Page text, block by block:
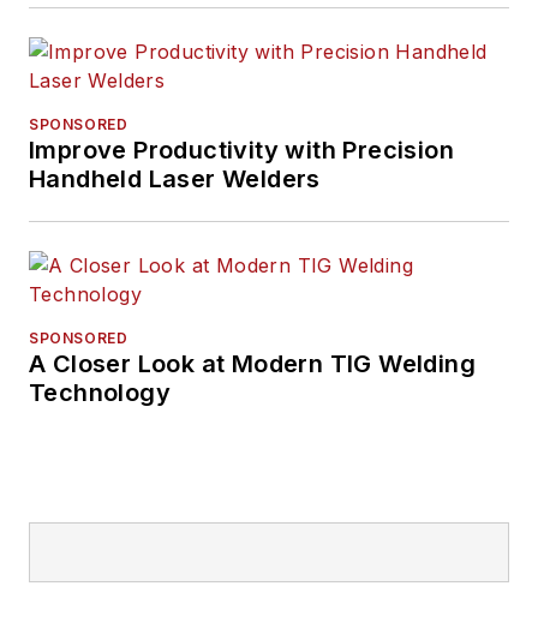
SPONSORED
Improve Productivity with Precision
Handheld Laser Welders
SPONSORED
A Closer Look at Modern TIG Welding
Technology